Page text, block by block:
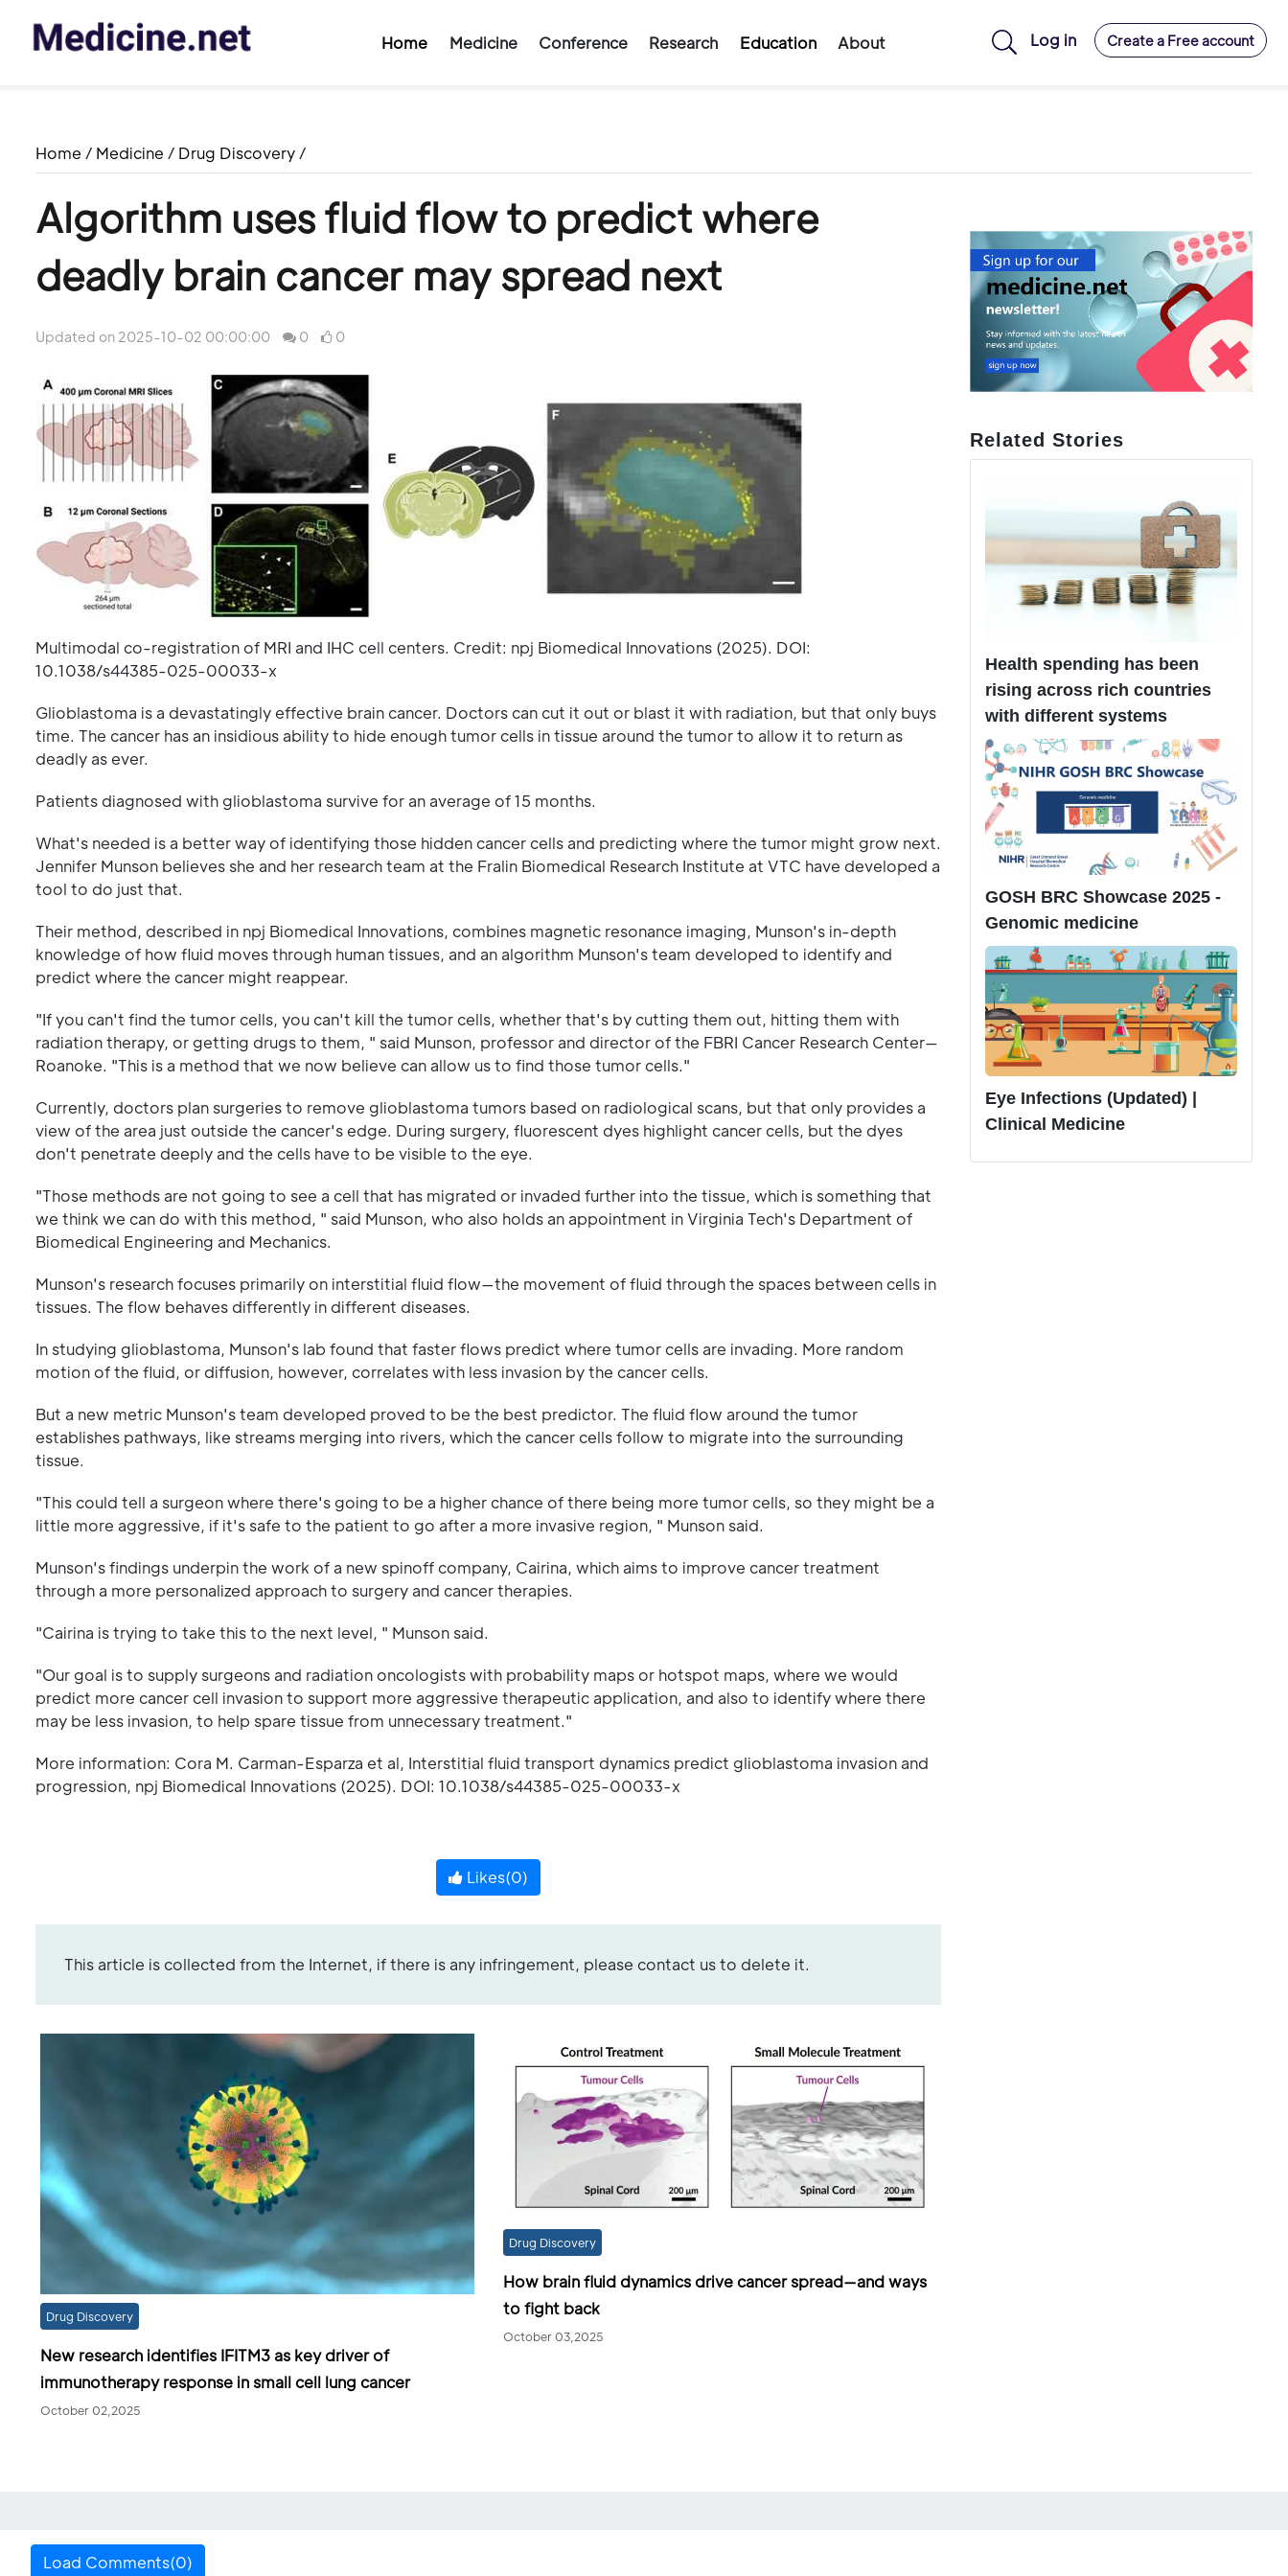
Home Medicine Conference Research Education About Log in Create a Free account
Home / Medicine / Drug Discovery /
Algorithm uses fluid flow to predict where
deadly brain cancer may spread next
Updated on 2025-10-02 00:00:00 0 0
Multimodal co-registration of MRI and IHC cell centers. Credit: npj Biomedical Innovations (2025). DOI:
10.1038/s44385-025-00033-x
Glioblastoma is a devastatingly effective brain cancer. Doctors can cut it out or blast it with radiation, but that only buys
time. The cancer has an insidious ability to hide enough tumor cells in tissue around the tumor to allow it to return as
deadly as ever.
Patients diagnosed with glioblastoma survive for an average of 15 months.
What's needed is a better way of identifying those hidden cancer cells and predicting where the tumor might grow next.
Jennifer Munson believes she and her research team at the Fralin Biomedical Research Institute at VTC have developed a
tool to do just that.
Their method, described in npj Biomedical Innovations, combines magnetic resonance imaging, Munson's in-depth
knowledge of how fluid moves through human tissues, and an algorithm Munson's team developed to identify and
predict where the cancer might reappear.
"If you can't find the tumor cells, you can't kill the tumor cells, whether that's by cutting them out, hitting them with
radiation therapy, or getting drugs to them, " said Munson, professor and director of the FBRI Cancer Research Center—
Roanoke. "This is a method that we now believe can allow us to find those tumor cells."
Currently, doctors plan surgeries to remove glioblastoma tumors based on radiological scans, but that only provides a
view of the area just outside the cancer's edge. During surgery, fluorescent dyes highlight cancer cells, but the dyes
don't penetrate deeply and the cells have to be visible to the eye.
"Those methods are not going to see a cell that has migrated or invaded further into the tissue, which is something that
we think we can do with this method, " said Munson, who also holds an appointment in Virginia Tech's Department of
Biomedical Engineering and Mechanics.
Munson's research focuses primarily on interstitial fluid flow—the movement of fluid through the spaces between cells in
tissues. The flow behaves differently in different diseases.
In studying glioblastoma, Munson's lab found that faster flows predict where tumor cells are invading. More random
motion of the fluid, or diffusion, however, correlates with less invasion by the cancer cells.
But a new metric Munson's team developed proved to be the best predictor. The fluid flow around the tumor
establishes pathways, like streams merging into rivers, which the cancer cells follow to migrate into the surrounding
tissue.
"This could tell a surgeon where there's going to be a higher chance of there being more tumor cells, so they might be a
little more aggressive, if it's safe to the patient to go after a more invasive region, " Munson said.
Munson's findings underpin the work of a new spinoff company, Cairina, which aims to improve cancer treatment
through a more personalized approach to surgery and cancer therapies.
"Cairina is trying to take this to the next level, " Munson said.
"Our goal is to supply surgeons and radiation oncologists with probability maps or hotspot maps, where we would
predict more cancer cell invasion to support more aggressive therapeutic application, and also to identify where there
may be less invasion, to help spare tissue from unnecessary treatment."
More information: Cora M. Carman-Esparza et al, Interstitial fluid transport dynamics predict glioblastoma invasion and
progression, npj Biomedical Innovations (2025). DOI: 10.1038/s44385-025-00033-x
Likes(0)
This article is collected from the Internet, if there is any infringement, please contact us to delete it.
Drug Discovery
New research identifies IFITM3 as key driver of
immunotherapy response in small cell lung cancer
October 02,2025
Drug Discovery
How brain fluid dynamics drive cancer spread—and ways
to fight back
October 03,2025
Related Stories
Health spending has been
rising across rich countries
with different systems
GOSH BRC Showcase 2025 -
Genomic medicine
Eye Infections (Updated) |
Clinical Medicine
Load Comments(0)